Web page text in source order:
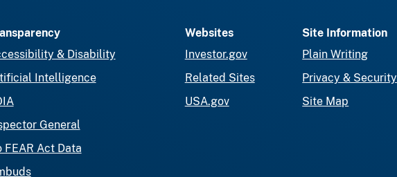
& Disability
Intelligence
General
FEAR Act Data
Websites
Investor.gov
Related Sites
USA.gov
Site Information
Plain Writing
Privacy & Security
Site Map